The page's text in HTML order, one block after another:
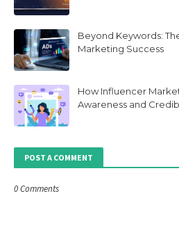
Beyond Keywords:
Marketing Success
How Influencer
Awareness and
POST A COMMENT
0 Comments